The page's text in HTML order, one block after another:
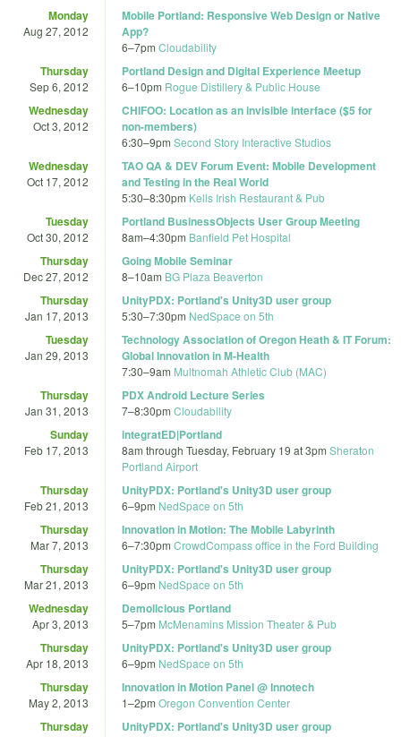
Monday
Aug 27, 2012
Mobile Portland: Responsive Web Design or Native
App?
6–7pm Cloudability
Thursday
Sep 6, 2012
Portland Design and Digital Experience Meetup
6–10pm Rogue Distillery & Public House
Wednesday
Oct 3, 2012
CHIFOO: Location as an invisible interface ($5 for
non-members)
6:30–9pm Second Story Interactive Studios
Wednesday
Oct 17, 2012
TAO QA & DEV Forum Event: Mobile Development
and Testing in the Real World
5:30–8:30pm Kells Irish Restaurant & Pub
Tuesday
Oct 30, 2012
Portland BusinessObjects User Group Meeting
8am–4:30pm Banfield Pet Hospital
Thursday
Dec 27, 2012
Going Mobile Seminar
8–10am BG Plaza Beaverton
Thursday
Jan 17, 2013
UnityPDX: Portland's Unity3D user group
5:30–7:30pm NedSpace on 5th
Tuesday
Jan 29, 2013
Technology Association of Oregon Heath & IT Forum:
Global Innovation in M-Health
7:30–9am Multnomah Athletic Club (MAC)
Thursday
Jan 31, 2013
PDX Android Lecture Series
7–8:30pm Cloudability
Sunday
Feb 17, 2013
integratED|Portland
8am through Tuesday, February 19 at 3pm Sheraton
Portland Airport
Thursday
Feb 21, 2013
UnityPDX: Portland's Unity3D user group
6–9pm NedSpace on 5th
Thursday
Mar 7, 2013
Innovation in Motion: The Mobile Labyrinth
6–7:30pm CrowdCompass office in the Ford Building
Thursday
Mar 21, 2013
UnityPDX: Portland's Unity3D user group
6–9pm NedSpace on 5th
Wednesday
Apr 3, 2013
Demolicious Portland
5–7pm McMenamins Mission Theater & Pub
Thursday
Apr 18, 2013
UnityPDX: Portland's Unity3D user group
6–9pm NedSpace on 5th
Thursday
May 2, 2013
Innovation in Motion Panel @ Innotech
1–2pm Oregon Convention Center
Thursday UnityPDX: Portland's Unity3D user group